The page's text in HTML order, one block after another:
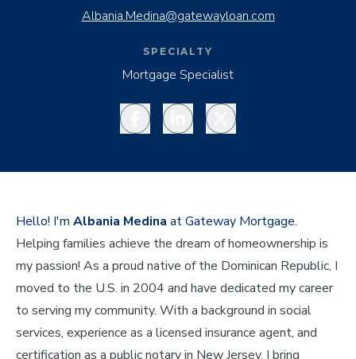
Albania.Medina@gatewayloan.com
SPECIALTY
Mortgage Specialist
FacebookLinkedInTwitter
Hello! I'm Albania Medina at Gateway Mortgage.
Helping families achieve the dream of homeownership is
my passion! As a proud native of the Dominican Republic, I
moved to the U.S. in 2004 and have dedicated my career
to serving my community. With a background in social
services, experience as a licensed insurance agent, and
certification as a public notary in New Jersey, I bring